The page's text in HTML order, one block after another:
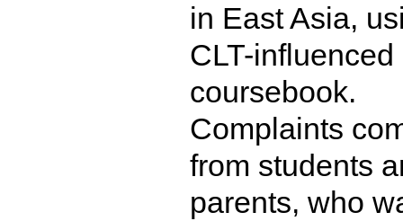
in East Asia,
CLT-influenced
coursebook.
Complaints
from students
parents, who